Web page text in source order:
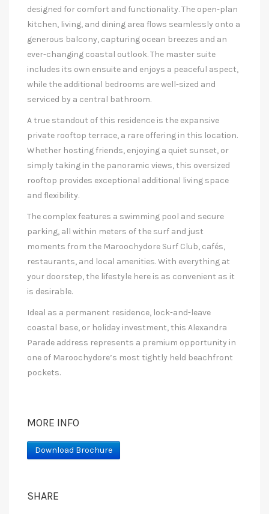
designed for comfort and functionality. The open-plan
kitchen, living, and dining area flows seamlessly onto a
generous balcony, capturing ocean breezes and an
ever-changing coastal outlook. The master suite
includes its own ensuite and enjoys a peaceful aspect,
while the additional bedrooms are well-sized and
serviced by a central bathroom.
A true standout of this residence is the expansive
private rooftop terrace, a rare offering in this location.
Whether hosting friends, enjoying a quiet sunset, or
simply taking in the panoramic views, this oversized
rooftop provides exceptional additional living space
and flexibility.
The complex features a swimming pool and secure
parking, all within meters of the surf and just
moments from the Maroochydore Surf Club, cafés,
restaurants, and local amenities. With everything at
your doorstep, the lifestyle here is as convenient as it
is desirable.
Ideal as a permanent residence, lock-and-leave
coastal base, or holiday investment, this Alexandra
Parade address represents a premium opportunity in
one of Maroochydore’s most tightly held beachfront
pockets.
MORE INFO
Download Brochure
SHARE